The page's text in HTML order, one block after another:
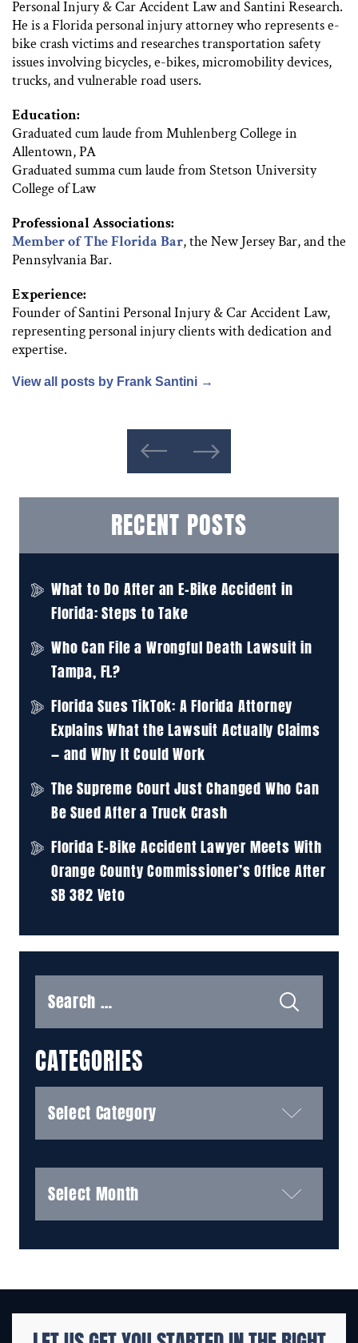
Personal Injury & Car Accident Law and Santini Research.
He is a Florida personal injury attorney who represents e-
bike crash victims and researches transportation safety
issues involving bicycles, e-bikes, micromobility devices,
trucks, and vulnerable road users.
Education:
Graduated cum laude from Muhlenberg College in
Allentown, PA
Graduated summa cum laude from Stetson University
College of Law
Professional Associations:
Member of The Florida Bar, the New Jersey Bar, and the
Pennsylvania Bar.
Experience:
Founder of Santini Personal Injury & Car Accident Law,
representing personal injury clients with dedication and
expertise.
View all posts by Frank Santini →
RECENT POSTS
What to Do After an E-Bike Accident in
Florida: Steps to Take
Who Can File a Wrongful Death Lawsuit in
Tampa, FL?
Florida Sues TikTok: A Florida Attorney
Explains What the Lawsuit Actually Claims
— and Why It Could Work
The Supreme Court Just Changed Who Can
Be Sued After a Truck Crash
Florida E-Bike Accident Lawyer Meets With
Orange County Commissioner’s Office After
SB 382 Veto
for:
CATEGORIES